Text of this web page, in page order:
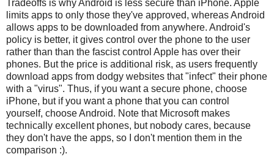
Tradeoffs is why Android is less secure than iPhone. Apple
limits apps to only those they've approved, whereas Android
allows apps to be downloaded from anywhere. Android's
policy is better, it gives control over the phone to the user
rather than than the fascist control Apple has over their
phones. But the price is additional risk, as users frequently
download apps from dodgy websites that "infect" their phone
with a "virus". Thus, if you want a secure phone, choose
iPhone, but if you want a phone that you can control
yourself, choose Android. Note that Microsoft makes
technically excellent phones, but nobody cares, because
they don't have the apps, so I don't mention them in the
comparison :).